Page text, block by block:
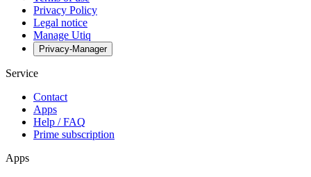
Privacy Policy
Legal notice
Manage Utiq
Privacy-Manager
Service
Contact
Apps
Help / FAQ
Prime subscription
Apps